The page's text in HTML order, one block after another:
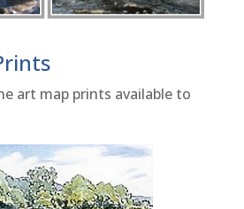
art map prints available to